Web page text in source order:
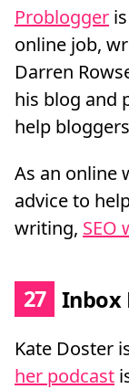
Problogger
online job,
Darren
his blog and
help
As an online
advice to
writing, SEO
27 Inbox
Kate Doster
her podcast